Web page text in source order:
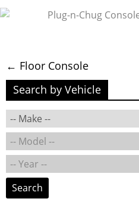
← Floor Console
Search by Vehicle
Search